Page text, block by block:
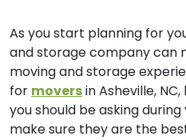
As you start planning for
and storage company can
moving and storage
for moversin Asheville,
you should be asking
make sure they are the